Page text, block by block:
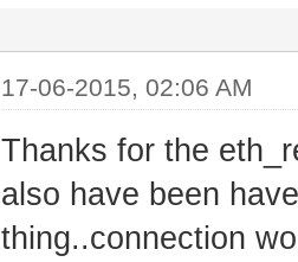
17-06-2015, 02:06 AM
Thanks for the
also have been
thing..connection